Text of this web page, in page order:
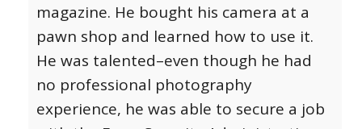
magazine. He bought his camera at a
pawn shop and learned how to use it.
He was talented–even though he had
no professional photography
experience, he was able to secure a job